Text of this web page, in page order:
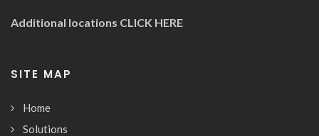
Additional locations CLICK HERE
SITE MAP
Home
Solutions